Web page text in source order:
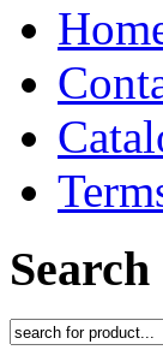
Search